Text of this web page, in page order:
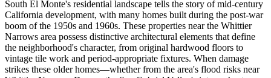
South El Monte's residential landscape tells the story of mid-century
California development, with many homes built during the post-war
boom of the 1950s and 1960s. These properties near the Whittier
Narrows area possess distinctive architectural elements that define
the neighborhood's character, from original hardwood floors to
vintage tile work and period-appropriate fixtures. When damage
strikes these older homes—whether from the area's flood risks near